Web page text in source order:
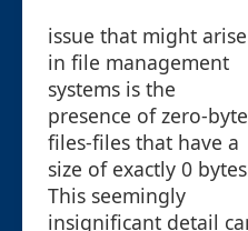
issue that might arise
in file management
systems is the
presence of zero-byte
files-files that have a
size of exactly 0
This seemingly
insignificant detail